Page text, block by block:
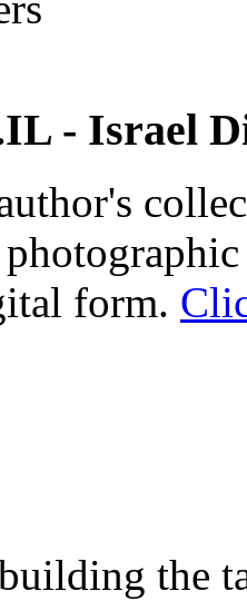
- Israel
form.
the